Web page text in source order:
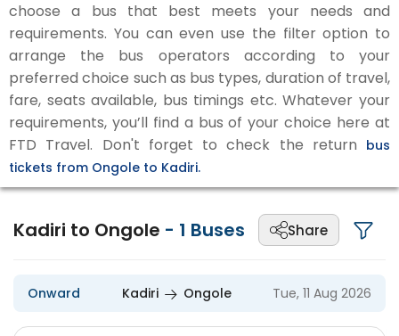
choose a bus that best meets your needs and
requirements. You can even use the filter option to
arrange the bus operators according to your
preferred choice such as bus types, duration of travel,
fare, seats available, bus timings etc. Whatever your
requirements, you’ll find a bus of your choice here at
FTD Travel. Don't forget to check the return bus
tickets from Ongole to Kadiri.
Kadiri to Ongole - 1 Buses Share
Onward Kadiri Ongole Tue, 11 Aug 2026